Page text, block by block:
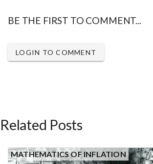
BE THE FIRST TO COMMENT...
LOGIN TO COMMENT
Related Posts
MATHEMATICS OF INFLATION